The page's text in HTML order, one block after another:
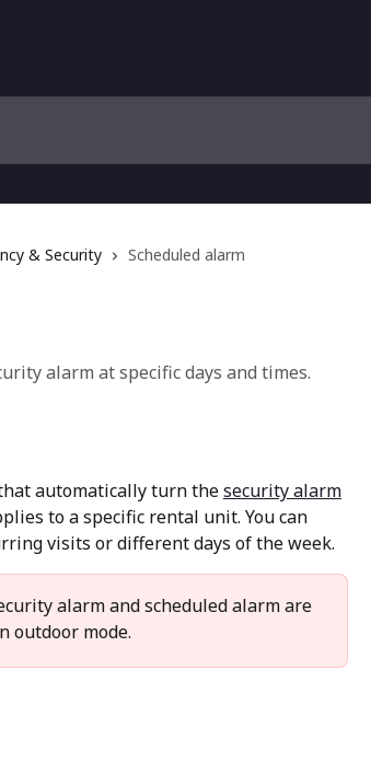
& Security Scheduled alarm
alarm at specific days and times.
automatically turn the security alarm
to a specific rental unit. You can
visits or different days of the week.
alarm and scheduled alarm are
outdoor mode.